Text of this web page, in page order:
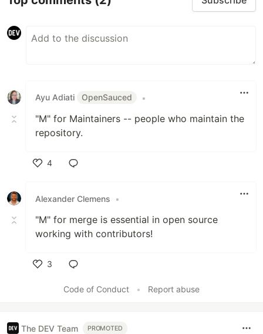
Ayu Adiati OpenSauced •
"M" for Maintainers -- people who maintain the
repository.
4
Alexander Clemens
•
"M" for merge is essential in open source
working with contributors!
3
Code of Conduct
• Report abuse
The DEV Team PROMOTED